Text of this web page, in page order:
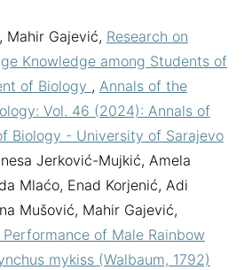
Mahir Gajević, Research on
Knowledge among Students of
of Biology , Annals of the
Vol. 46 (2024): Annals of
Biology - University of Sarajevo
Jerković-Mujkić, Amela
Mlaćo, Enad Korjenić, Adi
Mušović, Mahir Gajević,
of Male Rainbow
mykiss (Walbaum, 1792)